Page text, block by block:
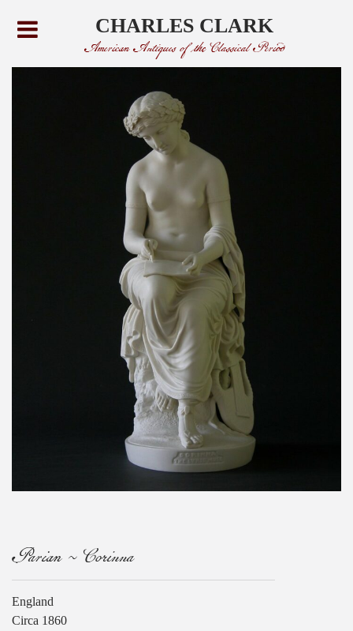
CHARLES CLARK
American Antiques of the Classical Period
Parian ~ Corinna
England
Circa 1860